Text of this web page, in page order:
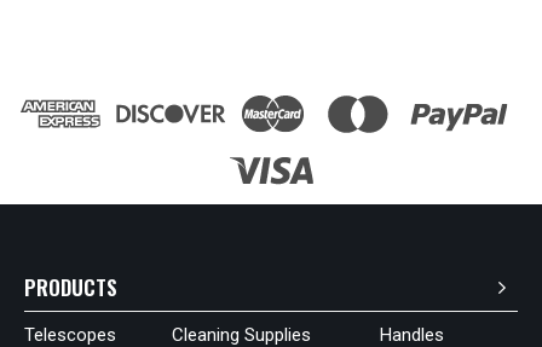
PRODUCTS
Telescopes
Cleaning Supplies
Handles